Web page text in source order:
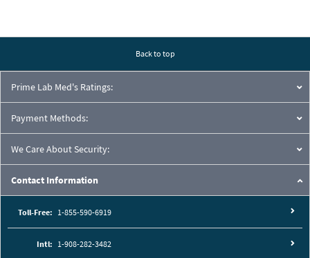
Back to top
Prime Lab Med's Ratings:
Payment Methods:
We Care About Security:
Contact Information
Toll-Free: 1-855-590-6919
Intl: 1-908-282-3482